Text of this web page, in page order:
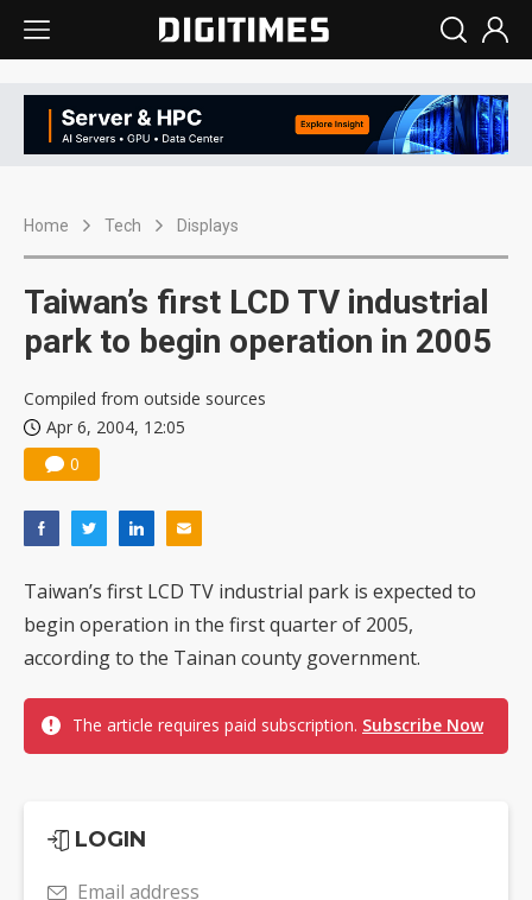
Home Tech Displays
Taiwan’s first LCD TV industrial
park to begin operation in 2005
Compiled from outside sources
Apr 6, 2004, 12:05
0
Taiwan’s first LCD TV industrial park is expected to
begin operation in the first quarter of 2005,
according to the Tainan county government.
The article requires paid subscription. Subscribe Now
LOGIN
Email address